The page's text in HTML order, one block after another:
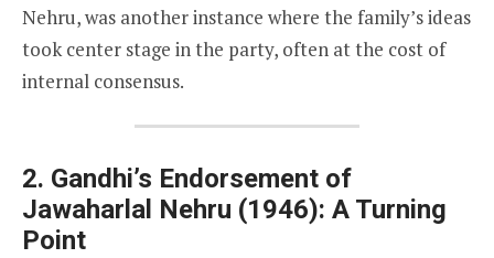
Nehru, was another instance where the family’s ideas
took center stage in the party, often at the cost of
internal consensus.
2. Gandhi’s Endorsement of
Jawaharlal Nehru (1946): A Turning
Point